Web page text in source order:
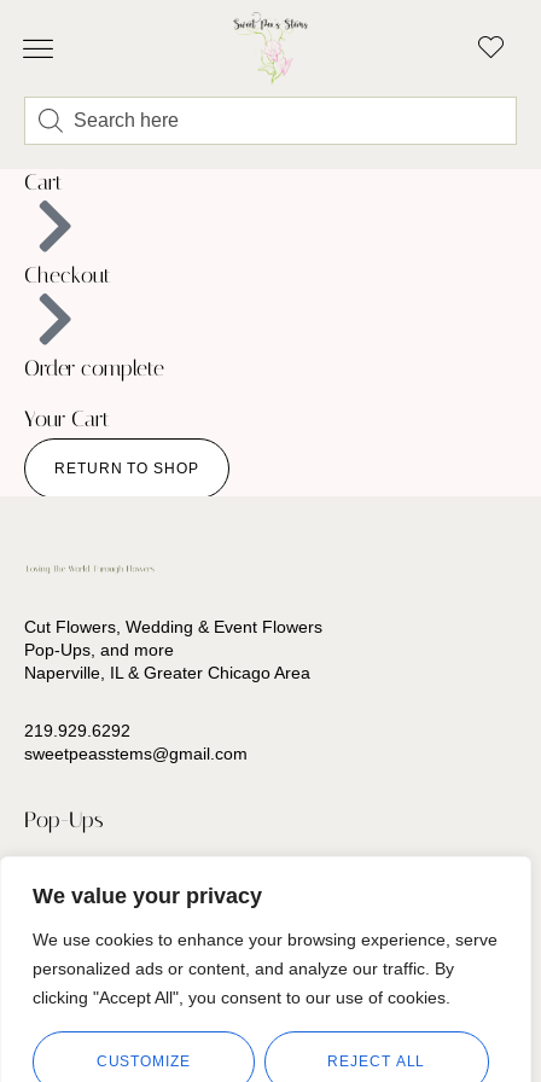
We value your privacy
We use cookies to enhance your browsing experience, serve
personalized ads or content, and analyze our traffic. By
clicking "Accept All", you consent to our use of cookies.
CUSTOMIZE REJECT ALL
Cart
Checkout
Order complete
Your Cart
RETURN TO SHOP
Cut Flowers, Wedding & Event Flowers
Pop-Ups, and more
Naperville, IL & Greater Chicago Area
219.929.6292
sweetpeasstems@gmail.com
Pop-Ups
Follow us